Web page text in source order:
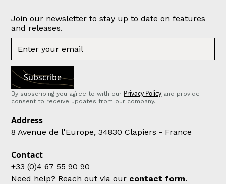
Join our newsletter to stay up to date on features
and releases.
By subscribing you agree to with our Privacy Policy and provide
consent to receive updates from our company.
Address
8 Avenue de l'Europe, 34830 Clapiers - France
Contact
+33 (0)4 67 55 90 90
Need help? Reach out via our contact form.